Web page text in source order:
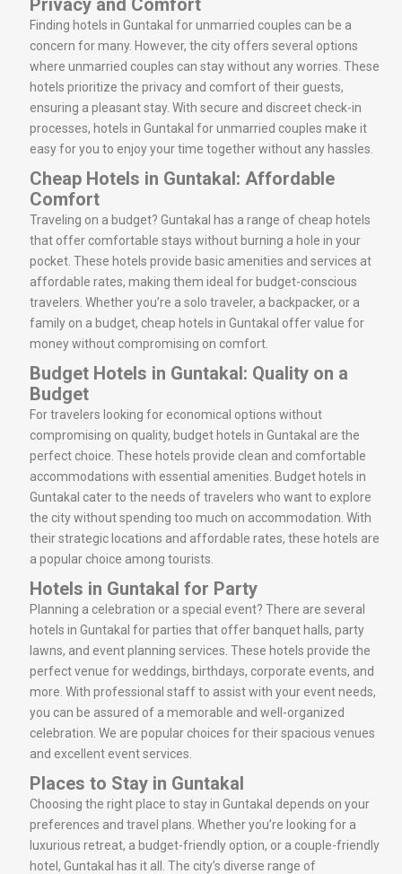
Privacy and Comfort
Finding hotels in Guntakal for unmarried couples can be a
concern for many. However, the city offers several options
where unmarried couples can stay without any worries. These
hotels prioritize the privacy and comfort of their guests,
ensuring a pleasant stay. With secure and discreet check-in
processes, hotels in Guntakal for unmarried couples make it
easy for you to enjoy your time together without any hassles.
Cheap Hotels in Guntakal: Affordable
Comfort
Traveling on a budget? Guntakal has a range of cheap hotels
that offer comfortable stays without burning a hole in your
pocket. These hotels provide basic amenities and services at
affordable rates, making them ideal for budget-conscious
travelers. Whether you’re a solo traveler, a backpacker, or a
family on a budget, cheap hotels in Guntakal offer value for
money without compromising on comfort.
Budget Hotels in Guntakal: Quality on a
Budget
For travelers looking for economical options without
compromising on quality, budget hotels in Guntakal are the
perfect choice. These hotels provide clean and comfortable
accommodations with essential amenities. Budget hotels in
Guntakal cater to the needs of travelers who want to explore
the city without spending too much on accommodation. With
their strategic locations and affordable rates, these hotels are
a popular choice among tourists.
Hotels in Guntakal for Party
Planning a celebration or a special event? There are several
hotels in Guntakal for parties that offer banquet halls, party
lawns, and event planning services. These hotels provide the
perfect venue for weddings, birthdays, corporate events, and
more. With professional staff to assist with your event needs,
you can be assured of a memorable and well-organized
celebration. We are popular choices for their spacious venues
and excellent event services.
Places to Stay in Guntakal
Choosing the right place to stay in Guntakal depends on your
preferences and travel plans. Whether you’re looking for a
luxurious retreat, a budget-friendly option, or a couple-friendly
hotel, Guntakal has it all. The city’s diverse range of